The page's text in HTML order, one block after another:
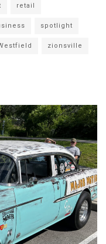
retail
spotlight
zionsville